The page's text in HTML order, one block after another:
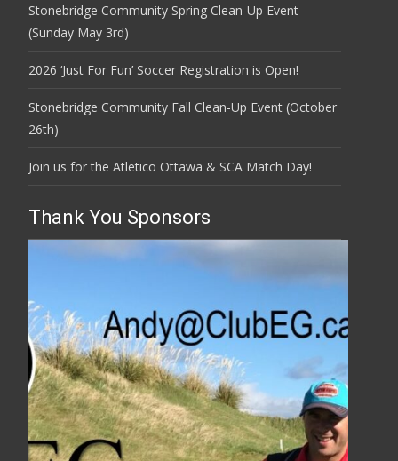
Stonebridge Community Spring Clean-Up Event
(Sunday May 3rd)
2026 ‘Just For Fun’ Soccer Registration is Open!
Stonebridge Community Fall Clean-Up Event (October
26th)
Join us for the Atletico Ottawa & SCA Match Day!
Thank You Sponsors